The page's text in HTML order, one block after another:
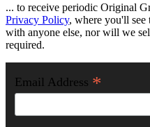
... to receive periodic Original
Privacy Policy, where you'll
with anyone else, nor will we
required.
Email Address *